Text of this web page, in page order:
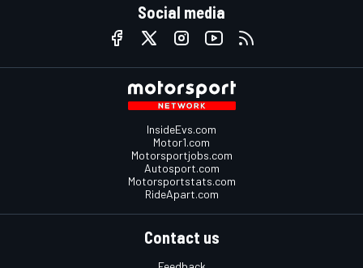
Social media
InsideEvs.com
Motor1.com
Motorsportjobs.com
Autosport.com
Motorsportstats.com
RideApart.com
Contact us